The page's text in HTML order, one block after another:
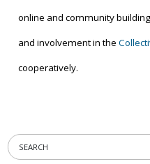
online and community
and involvement in the
cooperatively.